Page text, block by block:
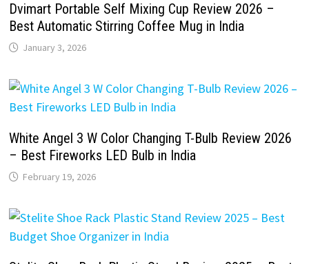
Dvimart Portable Self Mixing Cup Review 2026 –
Best Automatic Stirring Coffee Mug in India
January 3, 2026
White Angel 3 W Color Changing T-Bulb Review 2026
– Best Fireworks LED Bulb in India
February 19, 2026